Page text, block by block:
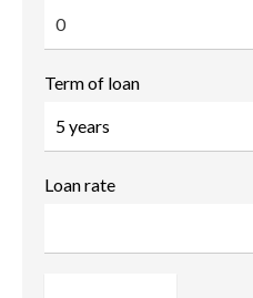
Term of loan
Loan rate